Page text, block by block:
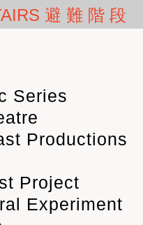
避 難 階 段
Series
Productions
Project
Experiment